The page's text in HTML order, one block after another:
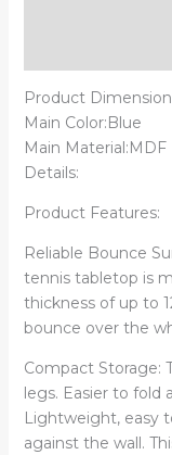
Net
and
2
Ping
Paddles
Indoor
Outdoor
Game
quantity
Product
Main Color:Blue
Main Material:MDF
Details:
Product Features:
Reliable Bounce
tennis tabletop is
thickness of up to
bounce over the
Compact Storage:
legs. Easier to fold
Lightweight, easy
against the wall.